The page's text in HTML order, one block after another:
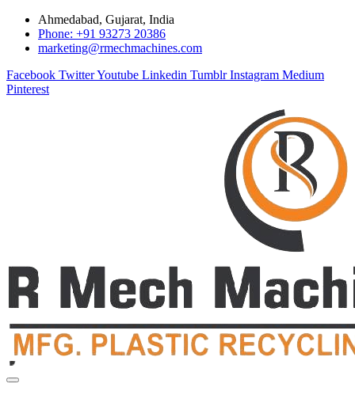
Ahmedabad, Gujarat, India
Phone: +91 93273 20386
marketing@rmechmachines.com
Facebook TwitterYoutube Linkedin Tumblr Instagram Medium
Pinterest